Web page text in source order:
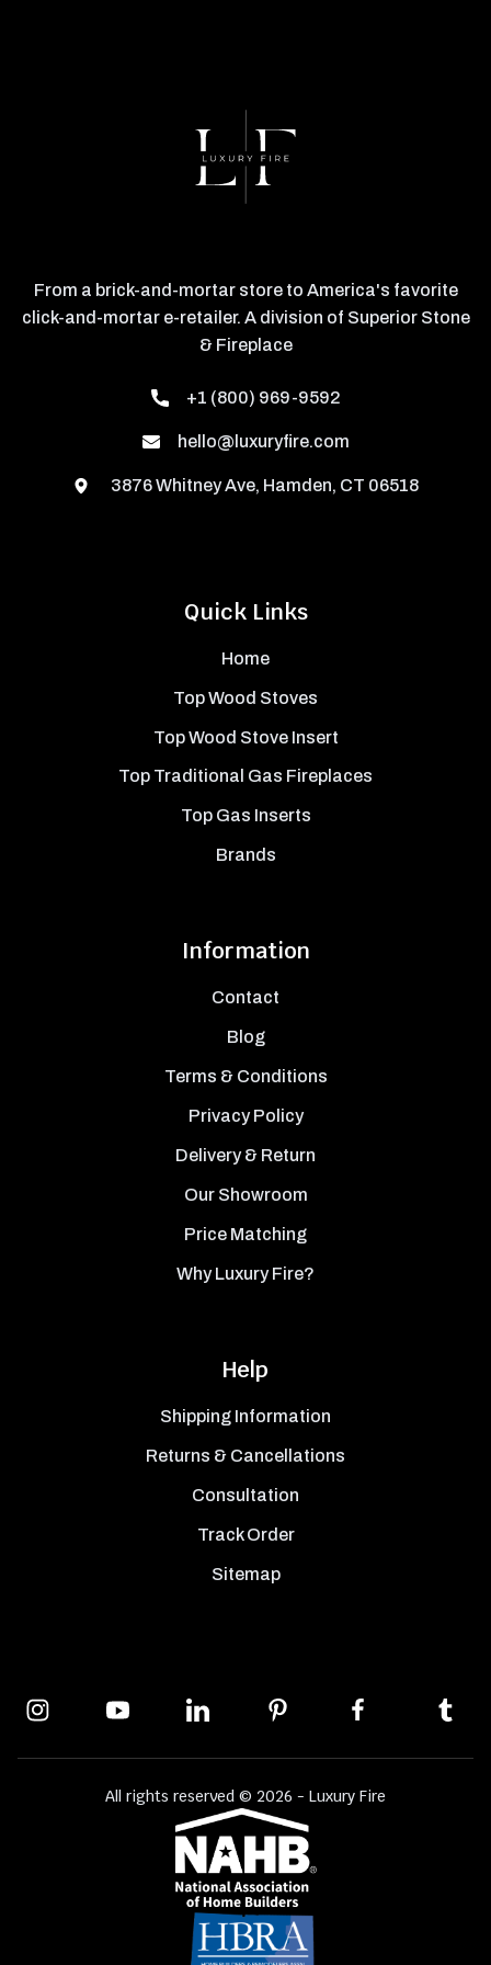
Quick Links
Home
Top Wood Stoves
Top Wood Stove Insert
Top Traditional Gas Fireplaces
Top Gas Inserts
Brands
Information
Contact
Blog
Terms & Conditions
Privacy Policy
Delivery & Return
Our Showroom
Price Matching
Why Luxury Fire?
Help
Shipping Information
Returns & Cancellations
Consultation
Track Order
Sitemap
From a brick-and-mortar store to America's favorite
click-and-mortar e-retailer. A division of Superior Stone
& Fireplace
+1 (800) 969-9592
hello@luxuryfire.com
3876 Whitney Ave, Hamden, CT 06518
All rights reserved © 2026 - Luxury Fire